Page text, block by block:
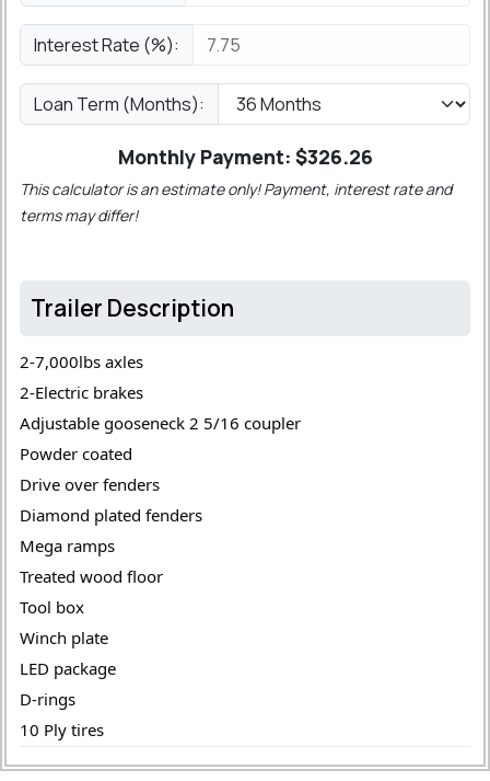
Interest Rate (%):
Loan Term (Months):
Monthly Payment: $326.26
This calculator is an estimate only! Payment, interest rate and
terms may differ!
Trailer Description
2-7,000lbs axles
2-Electric brakes
Adjustable gooseneck 2 5/16 coupler
Powder coated
Drive over fenders
Diamond plated fenders
Mega ramps
Treated wood floor
Tool box
Winch plate
LED package
D-rings
10 Ply tires